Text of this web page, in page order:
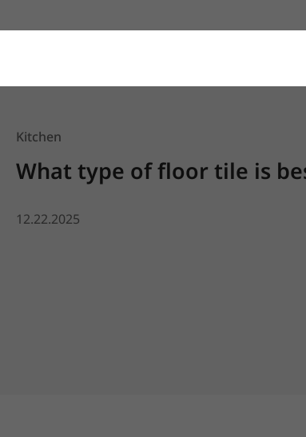
Kitchen
What type of floor tile is
12.22.2025